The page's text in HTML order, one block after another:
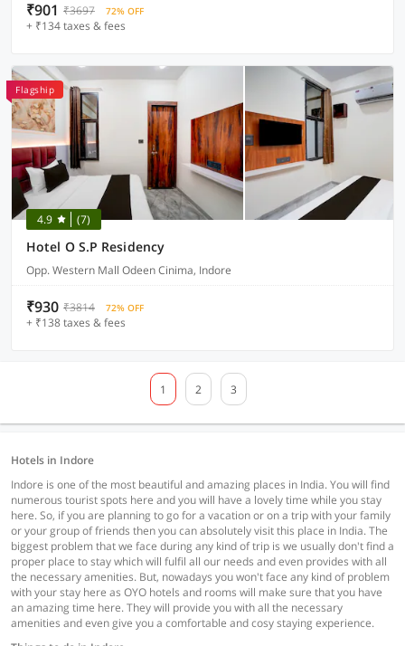
₹901 ₹3697 72% OFF
+ ₹134 taxes & fees
Flagship
4.9 (7)
Hotel O S.P Residency
Opp. Western Mall Odeen Cinima, Indore
₹930 ₹3814 72% OFF
+ ₹138 taxes & fees
1 2 3
Hotels in Indore
Indore is one of the most beautiful and amazing places in India. You will find
numerous tourist spots here and you will have a lovely time while you stay
here. So, if you are planning to go for a vacation or on a trip with your family
or your group of friends then you can absolutely visit this place in India. The
biggest problem that we face during any kind of trip is we usually don't find a
proper place to stay which will fulfil all our needs and even provides with all
the necessary amenities. But, nowadays you won't face any kind of problem
with your stay here as OYO hotels and rooms will make sure that you have
an amazing time here. They will provide you with all the necessary
amenities and even give you a comfortable and cosy staying experience.